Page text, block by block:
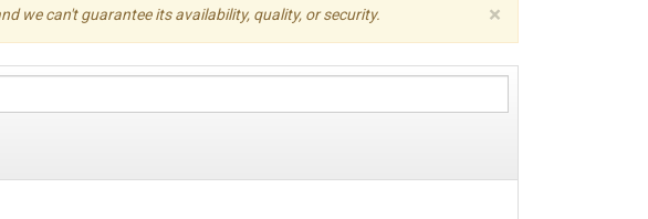
×
we can't guarantee its availability, quality, or security.